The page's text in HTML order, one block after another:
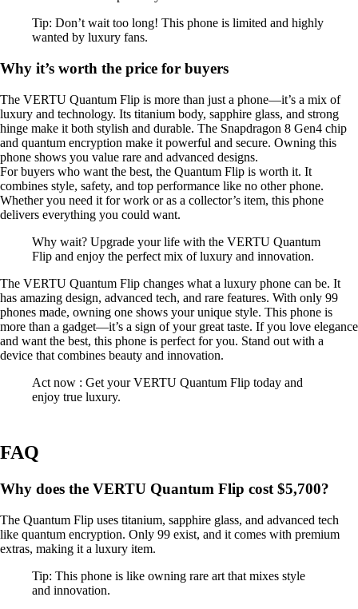
Tip: Don’t wait too long! This phone is limited and highly
wanted by luxury fans.
Why it’s worth the price for buyers
The VERTU Quantum Flip is more than just a phone—it’s a mix of
luxury and technology. Its titanium body, sapphire glass, and strong
hinge make it both stylish and durable. The Snapdragon 8 Gen4 chip
and quantum encryption make it powerful and secure. Owning this
phone shows you value rare and advanced designs.
For buyers who want the best, the Quantum Flip is worth it. It
combines style, safety, and top performance like no other phone.
Whether you need it for work or as a collector’s item, this phone
delivers everything you could want.
Why wait? Upgrade your life with the VERTU Quantum
Flip and enjoy the perfect mix of luxury and innovation.
The VERTU Quantum Flip changes what a luxury phone can be. It
has amazing design, advanced tech, and rare features. With only 99
phones made, owning one shows your unique style. This phone is
more than a gadget—it’s a sign of your great taste. If you love elegance
and want the best, this phone is perfect for you. Stand out with a
device that combines beauty and innovation.
Act now : Get your VERTU Quantum Flip today and
enjoy true luxury.
FAQ
Why does the VERTU Quantum Flip cost $5,700?
The Quantum Flip uses titanium, sapphire glass, and advanced tech
like quantum encryption. Only 99 exist, and it comes with premium
extras, making it a luxury item.
Tip: This phone is like owning rare art that mixes style
and innovation.